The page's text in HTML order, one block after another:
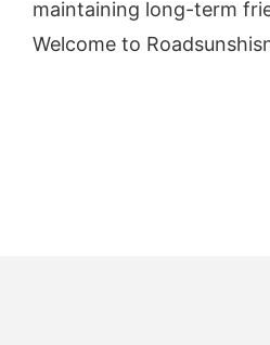
maintaining long-term
Welcome to